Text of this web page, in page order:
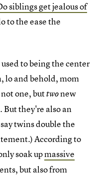
siblings get jealous of
to the ease the
to being the center
lo and behold, mom
one, buttwonew
But they're also an
twins double the
According to
soak upmassive
but also from